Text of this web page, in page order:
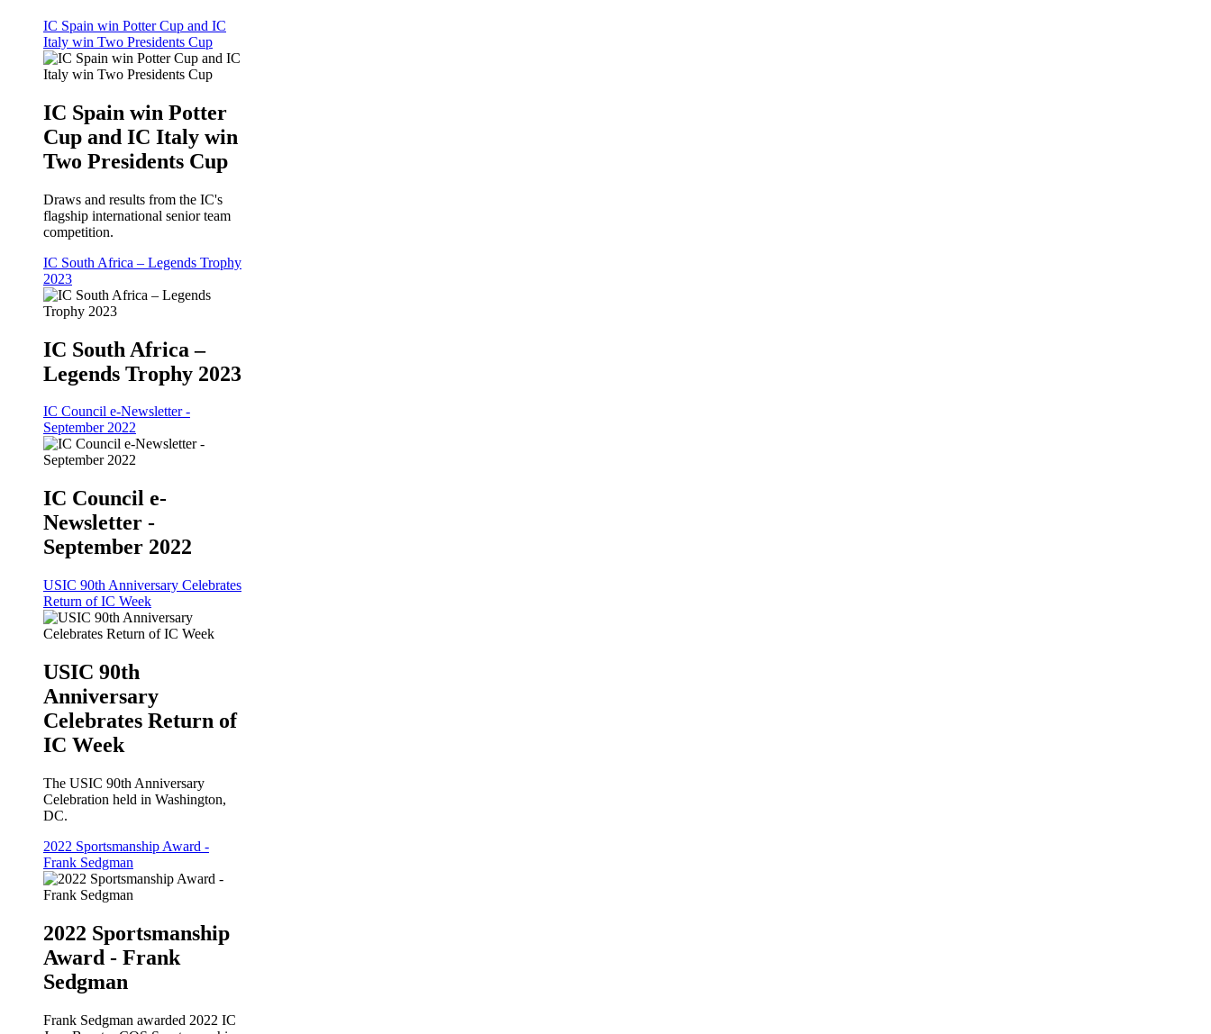
IC Spain win Potter Cup and IC
Italy win Two Presidents Cup
IC Spain win Potter
Cup and IC Italy win
Two Presidents Cup
Draws and results from the IC's
flagship international senior team
competition.
IC South Africa – Legends Trophy
2023
IC South Africa –
Legends Trophy 2023
IC Council e-Newsletter -
September 2022
IC Council e-
Newsletter -
September 2022
USIC 90th Anniversary Celebrates
Return of IC Week
USIC 90th
Anniversary
Celebrates Return of
IC Week
The USIC 90th Anniversary
Celebration held in Washington,
DC.
2022 Sportsmanship Award -
Frank Sedgman
2022 Sportsmanship
Award - Frank
Sedgman
Frank Sedgman awarded 2022 IC